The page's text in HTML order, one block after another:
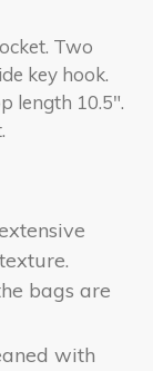
Two
key hook.
length 10.5".
bags are
with